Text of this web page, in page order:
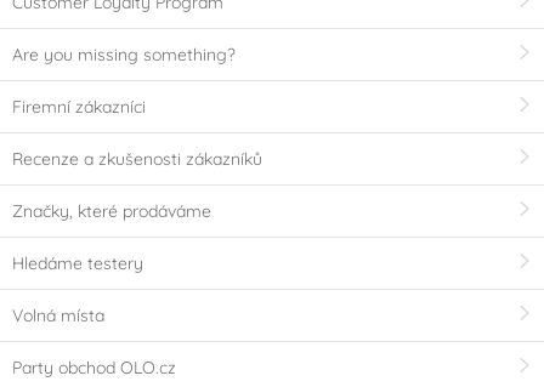
Are you missing something?
Firemní zákazníci
Recenze a zkušenosti zákazníků
Značky, které prodáváme
Hledáme testery
Volná místa
Party obchod OLO.cz